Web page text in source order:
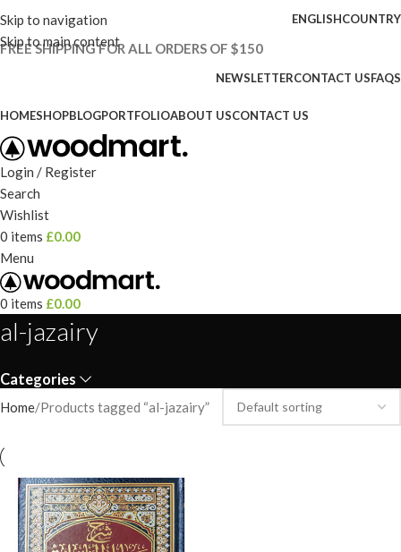
Skip to navigation
Skip to main content
ENGLISHCOUNTRY
FREE SHIPPING FOR ALL ORDERS OF $150
NEWSLETTERCONTACT USFAQS
HOMESHOPBLOGPORTFOLIOABOUT USCONTACT US
Login / Register
Search
Wishlist
0 items £0.00
Menu
0 items £0.00
al-jazairy
Categories
Home Products tagged “al-jazairy”